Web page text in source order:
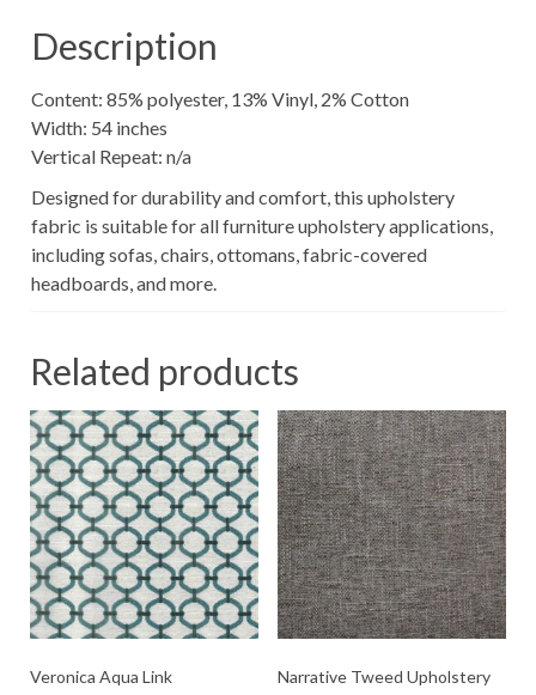
Description
Content: 85% polyester, 13% Vinyl, 2% Cotton
Width: 54 inches
Vertical Repeat: n/a
Designed for durability and comfort, this upholstery
fabric is suitable for all furniture upholstery applications,
including sofas, chairs, ottomans, fabric-covered
headboards, and more.
Related products
Veronica Aqua Link
Narrative Tweed Upholstery